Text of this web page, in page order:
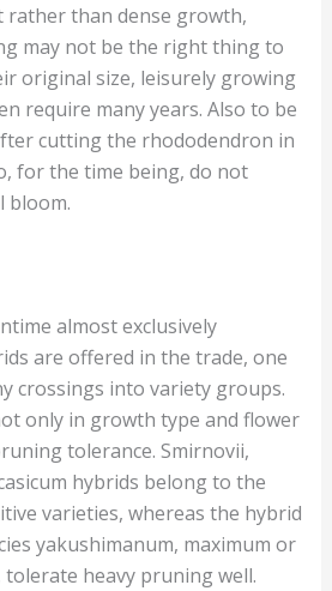
rather than dense growth,
may not be the right thing to
original size, leisurely growing
require many years. Also to be
cutting the rhododendron in
for the time being, do not
bloom.
almost exclusively
are offered in the trade, one
crossings into variety groups.
only in growth type and flower
tolerance. Smirnovii,
hybrids belong to the
varieties, whereas the hybrid
yakushimanum, maximum or
heavy pruning well.